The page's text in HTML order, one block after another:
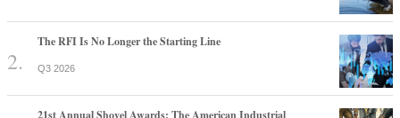
The RFI Is No Longer the Starting Line
Q3 2026
21st Annual Shovel Awards: The American Industrial